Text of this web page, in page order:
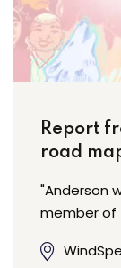
Report
road
"Anderson
member of